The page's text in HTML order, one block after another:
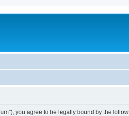
you agree to be legally bound by the